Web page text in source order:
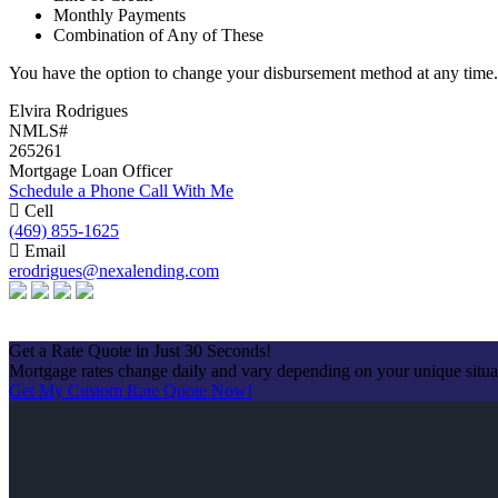
Monthly Payments
Combination of Any of These
You have the option to change your disbursement method at any time.
Elvira Rodrigues
NMLS#
265261
Mortgage Loan Officer
Schedule a Phone Call With Me
Cell
(469) 855-1625
Email
erodrigues@nexalending.com
Get a Rate Quote in Just 30 Seconds!
Mortgage rates change daily and vary depending on your unique
Get My Custom Rate Quote Now!